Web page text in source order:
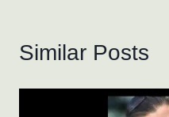
Similar Posts